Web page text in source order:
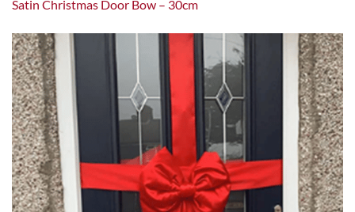
Satin Christmas Door Bow – 30cm